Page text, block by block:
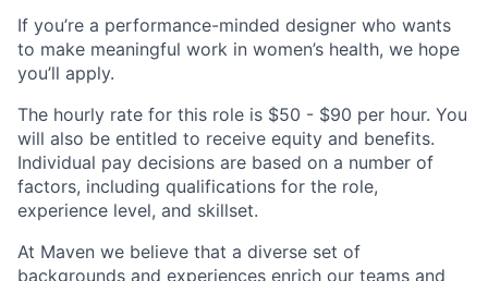
If you’re a performance-minded designer who wants
to make meaningful work in women’s health, we hope
you’ll apply.
The hourly rate for this role is $50 - $90 per hour. You
will also be entitled to receive equity and benefits.
Individual pay decisions are based on a number of
factors, including qualifications for the role,
experience level, and skillset.
At Maven we believe that a diverse set of
backgrounds and experiences enrich our teams and